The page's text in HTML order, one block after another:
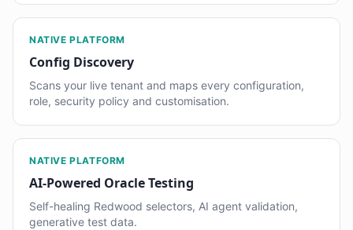
NATIVE PLATFORM
Config Discovery
Scans your live tenant and maps every configuration,
role, security policy and customisation.
NATIVE PLATFORM
AI-Powered Oracle Testing
Self-healing Redwood selectors, AI agent validation,
generative test data.